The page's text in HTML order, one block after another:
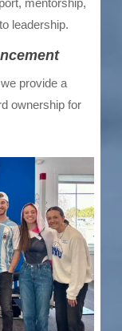
mentorship,
leadership.
provide a
ownership for